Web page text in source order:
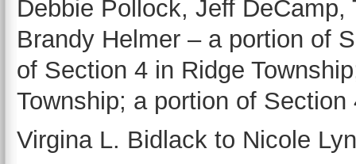
Debbie Pollock, Jeff DeCamp,
Brandy Helmer – a portion of
of Section 4 in Ridge
Township; a portion of Section
Virgina L. Bidlack to Nicole